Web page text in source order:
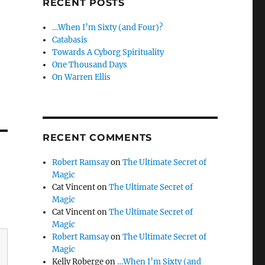
RECENT POSTS
…When I’m Sixty (and Four)?
Catabasis
Towards A Cyborg Spirituality
One Thousand Days
On Warren Ellis
RECENT COMMENTS
Robert RamsayonThe Ultimate Secret of
Magic
Cat VincentonThe Ultimate Secret of
Magic
Cat VincentonThe Ultimate Secret of
Magic
Robert RamsayonThe Ultimate Secret of
Magic
Kelly Robergeon …When I’m Sixty (and